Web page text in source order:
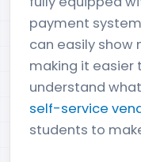
payment
can easily
making it easier
understand
self-service
students to